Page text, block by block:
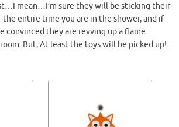
mean…I’m sure they will be sticking their
the entire time you are in the shower, and if
convinced they are revving up a flame
But, At least the toys will be picked up!